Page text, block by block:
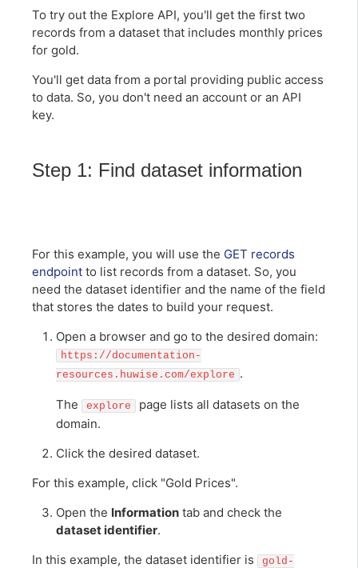
To try out the Explore API, you'll get the first two
records from a dataset that includes monthly prices
for gold.
You'll get data from a portal providing public access
to data. So, you don't need an account or an API
key.
Step 1: Find dataset information
For this example, you will use the GET records
endpoint to list records from a dataset. So, you
need the dataset identifier and the name of the field
that stores the dates to build your request.
Open a browser and go to the desired domain:
https://documentation-
resources.huwise.com/explore .
The explore
page lists all datasets on the
domain.
Click the desired dataset.
For this example, click "Gold Prices".
Open the Information tab and check the
dataset identifier.
In this example, the dataset identifier is
gold-